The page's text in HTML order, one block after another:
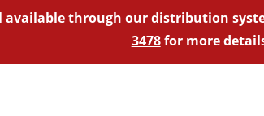
through our distribution
3478for more